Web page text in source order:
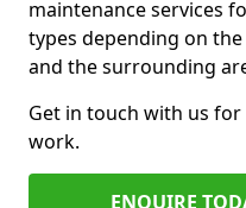
maintenance services
types depending on
and the surrounding
Get in touch with us
work.
ENQUIRE